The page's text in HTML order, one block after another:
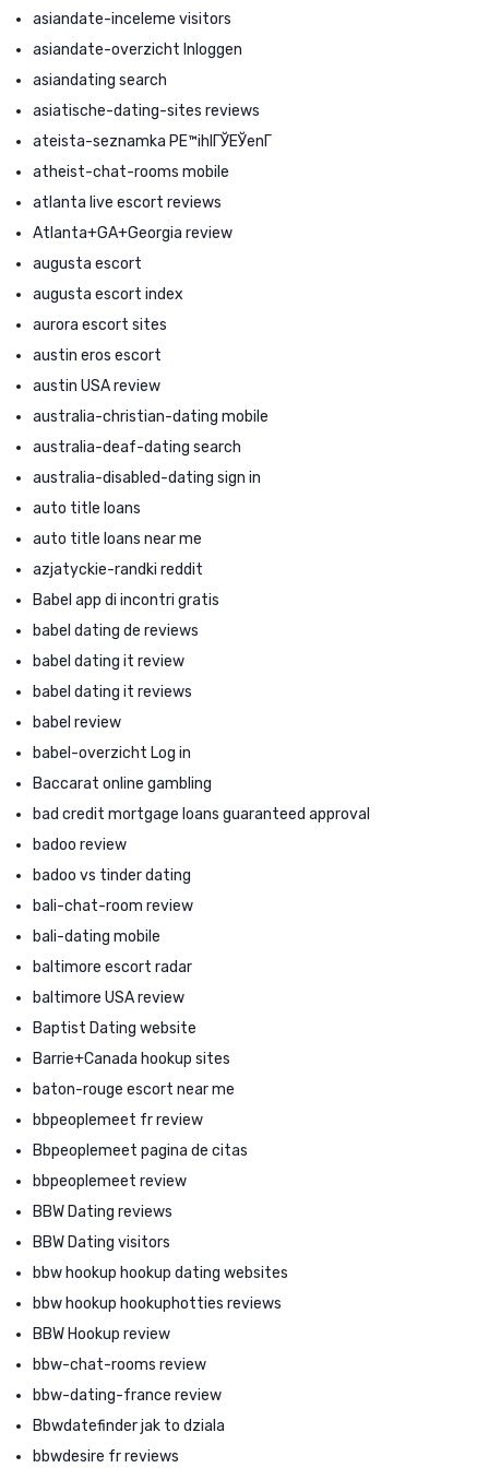
asiandate-inceleme visitors
asiandate-overzicht Inloggen
asiandating search
asiatische-dating-sites reviews
ateista-seznamka PЕ™ihlГЎЕЎenГ­
atheist-chat-rooms mobile
atlanta live escort reviews
Atlanta+GA+Georgia review
augusta escort
augusta escort index
aurora escort sites
austin eros escort
austin USA review
australia-christian-dating mobile
australia-deaf-dating search
australia-disabled-dating sign in
auto title loans
auto title loans near me
azjatyckie-randki reddit
Babel app di incontri gratis
babel dating de reviews
babel dating it review
babel dating it reviews
babel review
babel-overzicht Log in
Baccarat online gambling
bad credit mortgage loans guaranteed approval
badoo review
badoo vs tinder dating
bali-chat-room review
bali-dating mobile
baltimore escort radar
baltimore USA review
Baptist Dating website
Barrie+Canada hookup sites
baton-rouge escort near me
bbpeoplemeet fr review
Bbpeoplemeet pagina de citas
bbpeoplemeet review
BBW Dating reviews
BBW Dating visitors
bbw hookup hookup dating websites
bbw hookup hookuphotties reviews
BBW Hookup review
bbw-chat-rooms review
bbw-dating-france review
Bbwdatefinder jak to dziala
bbwdesire fr reviews